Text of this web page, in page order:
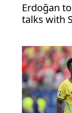
Erdoğan
talks with